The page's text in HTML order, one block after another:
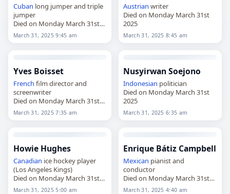
Cuban long jumper and triple
jumper
Died on Monday March 31st
2025
March 31, 2025 9:45 am
Austrian writer
Died on Monday March 31st
2025
March 31, 2025 8:45 am
Yves Boisset
French film director and
screenwriter
Died on Monday March 31st
2025
March 31, 2025 7:35 am
Nusyirwan Soejono
Indonesian politician
Died on Monday March 31st
2025
March 31, 2025 6:35 am
Howie Hughes
Canadian ice hockey player
(Los Angeles Kings)
Died on Monday March 31st
2025
March 31, 2025 5:00 am
Enrique Bátiz Campbell
Mexican pianist and
conductor
Died on Monday March 31st
2025
March 31, 2025 4:40 am